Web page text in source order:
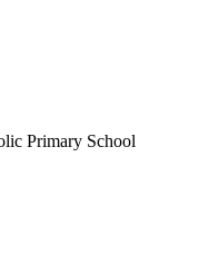
Primary School